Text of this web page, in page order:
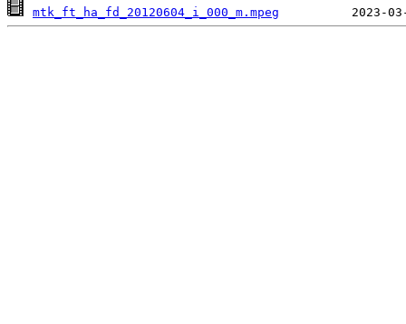
mtk_ft_ha_fd_20120604_i_000_m.mpeg